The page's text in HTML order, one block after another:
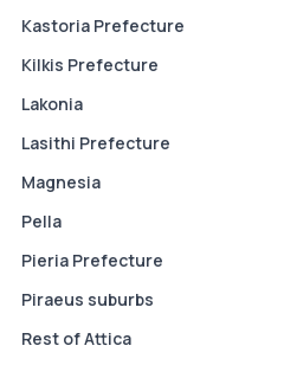
Kastoria Prefecture
Kilkis Prefecture
Lakonia
Lasithi Prefecture
Magnesia
Pella
Pieria Prefecture
Piraeus suburbs
Rest of Attica